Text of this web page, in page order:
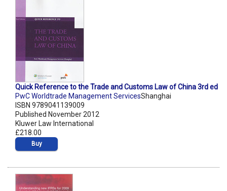
Quick Reference to the Trade and Customs Law of China 3rd ed
PwC Worldtrade Management ServicesShanghai
ISBN 9789041139009
Published November 2012
Kluwer Law International
£218.00
Buy